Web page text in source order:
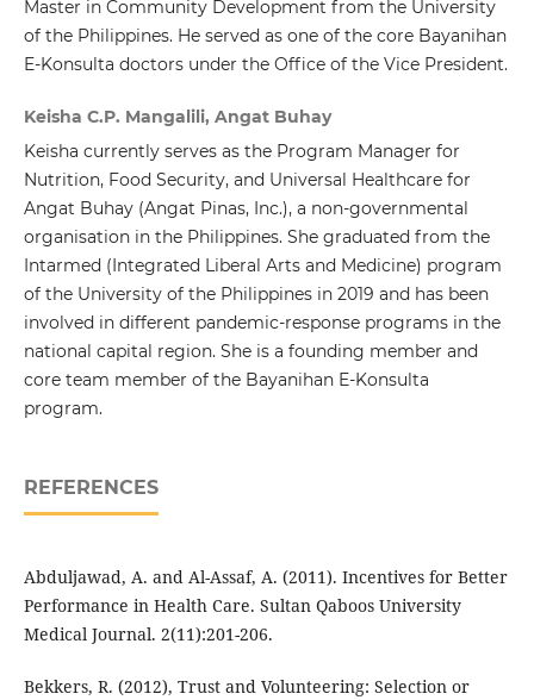
Master in Community Development from the University
of the Philippines. He served as one of the core Bayanihan
E-Konsulta doctors under the Office of the Vice President.
Keisha C.P. Mangalili, Angat Buhay
Keisha currently serves as the Program Manager for
Nutrition, Food Security, and Universal Healthcare for
Angat Buhay (Angat Pinas, Inc.), a non-governmental
organisation in the Philippines. She graduated from the
Intarmed (Integrated Liberal Arts and Medicine) program
of the University of the Philippines in 2019 and has been
involved in different pandemic-response programs in the
national capital region. She is a founding member and
core team member of the Bayanihan E-Konsulta
program.
REFERENCES
Abduljawad, A. and Al-Assaf, A. (2011). Incentives for Better
Performance in Health Care. Sultan Qaboos University
Medical Journal. 2(11):201-206.
Bekkers, R. (2012), Trust and Volunteering: Selection or